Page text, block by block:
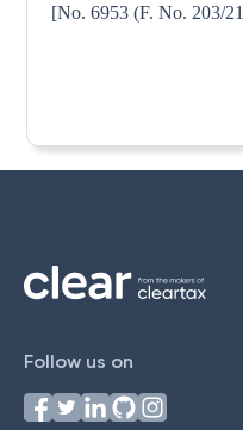
[No. 6953 (F. No. 203/
Follow us on